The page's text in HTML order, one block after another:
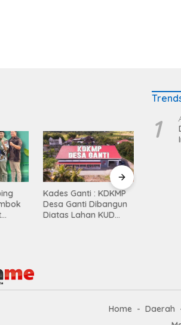
Kades Ganti : KDKMP
Desa Ganti Dibangun
Diatas Lahan KUD
1
Home Daerah